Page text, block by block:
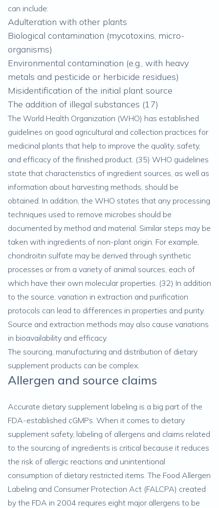
can include:
Adulteration with other plants
Biological contamination (mycotoxins, micro-
organisms)
Environmental contamination (e.g., with heavy
metals and pesticide or herbicide residues)
Misidentification of the initial plant source
The addition of illegal substances (17)
The World Health Organization (WHO) has established
guidelines on good agricultural and collection practices for
medicinal plants that help to improve the quality, safety,
and efficacy of the finished product. (35) WHO guidelines
state that characteristics of ingredient sources, as well as
information about harvesting methods, should be
obtained. In addition, the WHO states that any processing
techniques used to remove microbes should be
documented by method and material. Similar steps may be
taken with ingredients of non-plant origin. For example,
chondroitin sulfate may be derived through synthetic
processes or from a variety of animal sources, each of
which have their own molecular properties. (32) In addition
to the source, variation in extraction and purification
protocols can lead to differences in properties and purity.
Source and extraction methods may also cause variations
in bioavailability and efficacy.
The sourcing, manufacturing and distribution of dietary
supplement products can be complex.
Allergen and source claims
Accurate dietary supplement labeling is a big part of the
FDA-established cGMPs. When it comes to dietary
supplement safety, labeling of allergens and claims related
to the sourcing of ingredients is critical because it reduces
the risk of allergic reactions and unintentional
consumption of dietary restricted items. The Food Allergen
Labeling and Consumer Protection Act (FALCPA) created
by the FDA in 2004 requires eight major allergens to be